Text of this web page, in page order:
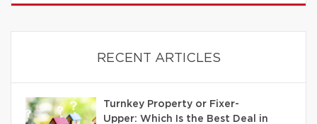
RECENT ARTICLES
Turnkey Property or Fixer-
Upper: Which Is the Best Deal in